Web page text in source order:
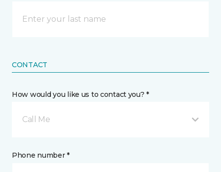
CONTACT
How would you like us to contact you? *
Call Me
Phone number *